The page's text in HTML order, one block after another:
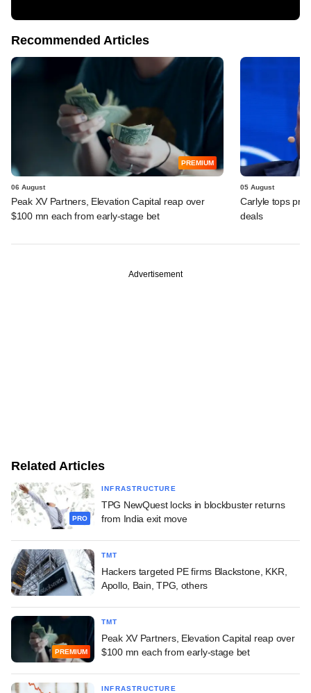
Recommended Articles
PREMIUM
06 August
Peak XV Partners, Elevation Capital reap over
$100 mn each from early-stage bet
05 August
Carlyle tops
deals
Advertisement
Related Articles
PRO
INFRASTRUCTURE
TPG NewQuest locks in blockbuster returns
from India exit move
TMT
Hackers targeted PE firms Blackstone, KKR,
Apollo, Bain, TPG, others
PREMIUM
TMT
Peak XV Partners, Elevation Capital reap over
$100 mn each from early-stage bet
INFRASTRUCTURE